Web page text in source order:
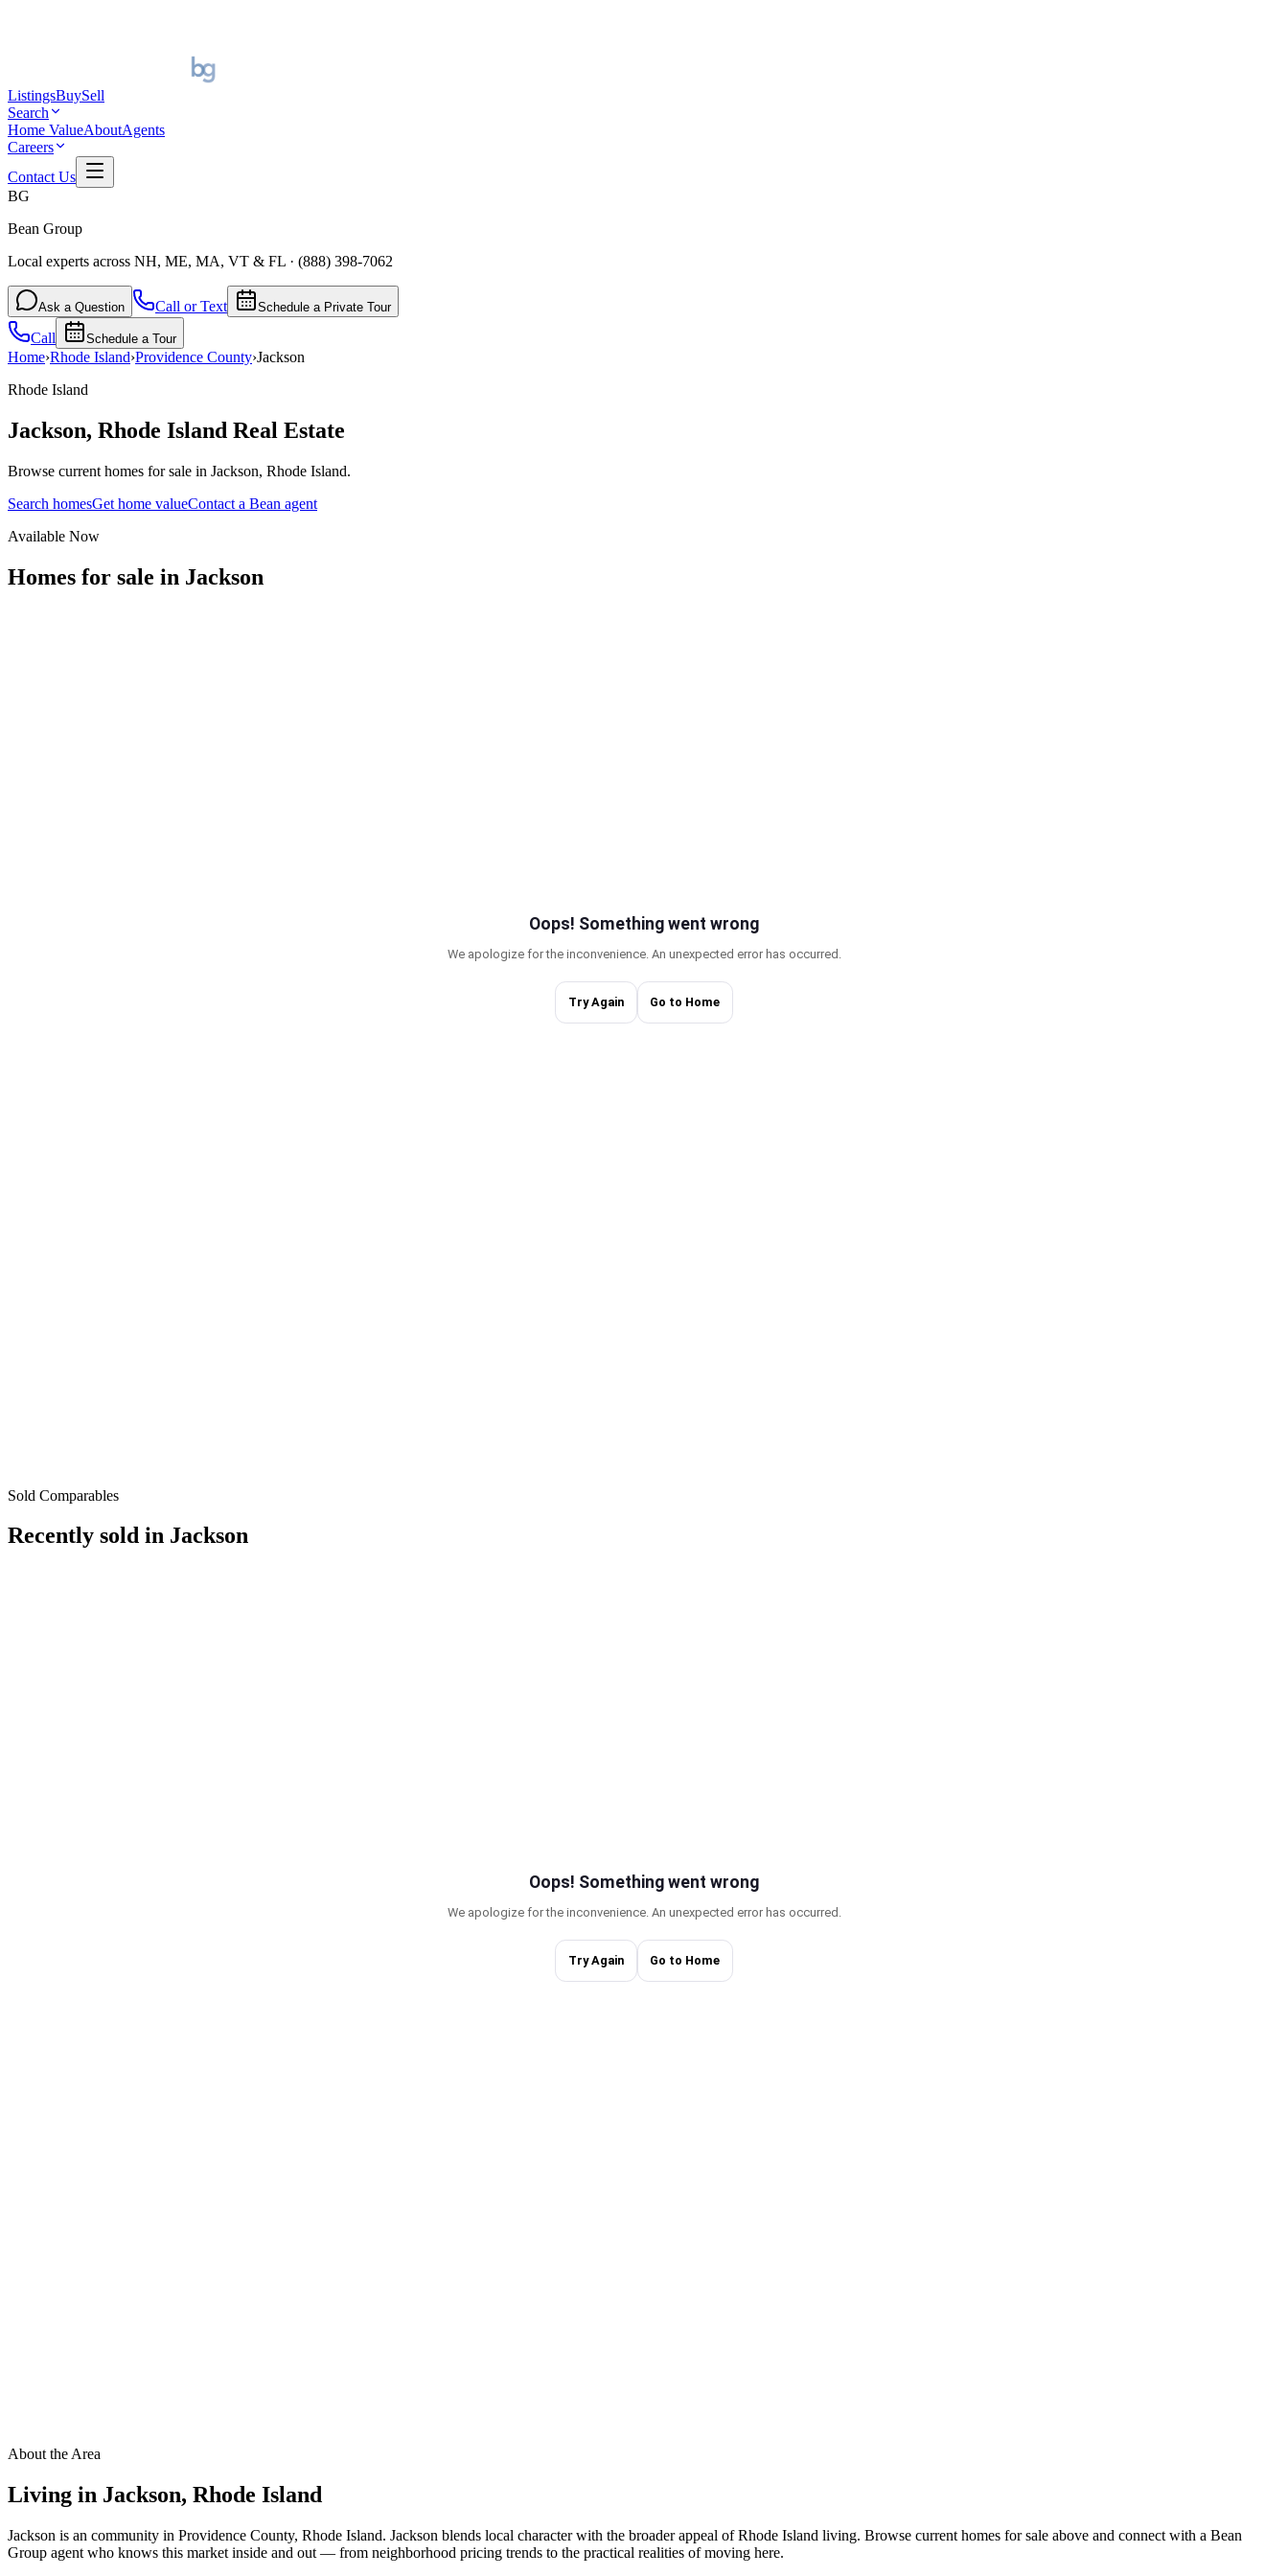
ListingsBuySell
Search
Home ValueAboutAgents
Careers
Contact Us
BG
Bean Group
Local experts across NH, ME, MA, VT & FL · (888) 398-7062
Ask a Question Call or Text Schedule a Private Tour
Call Schedule a Tour
Home›Rhode Island›Providence County›Jackson
Rhode Island
Jackson, Rhode Island Real Estate
Browse current homes for sale in Jackson, Rhode Island.
Search homesGet home valueContact a Bean agent
Available Now
Homes for sale in Jackson
Sold Comparables
Recently sold in Jackson
About the Area
Living in Jackson, Rhode Island
Jackson is an community in Providence County, Rhode Island. Jackson blends local character with the broader appeal of Rhode Island living. Browse current homes for sale above and connect with a Bean
Group agent who knows this market inside and out — from neighborhood pricing trends to the practical realities of moving here.